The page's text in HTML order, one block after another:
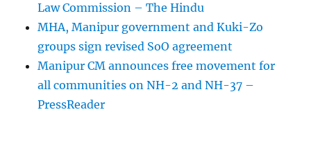
Law Commission – The Hindu
MHA, Manipur government and Kuki-Zo
groups sign revised SoO agreement
Manipur CM announces free movement for
all communitie­s on NH-2 and NH-37 –
PressReader